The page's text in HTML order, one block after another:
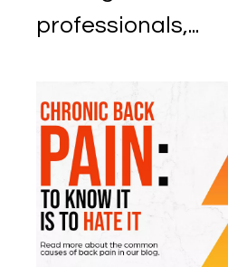
professionals,...